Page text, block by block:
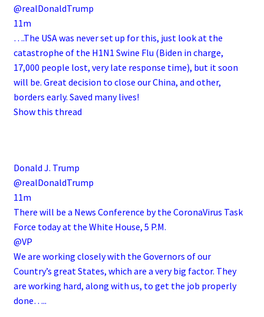
@realDonaldTrump
11m
….The USA was never set up for this, just look at the
catastrophe of the H1N1 Swine Flu (Biden in charge,
17,000 people lost, very late response time), but it soon
will be. Great decision to close our China, and other,
borders early. Saved many lives!
Show this thread
Donald J. Trump
@realDonaldTrump
11m
There will be a News Conference by the CoronaVirus Task
Force today at the White House, 5 P.M.
@VP
We are working closely with the Governors of our
Country’s great States, which are a very big factor. They
are working hard, along with us, to get the job properly
done…..